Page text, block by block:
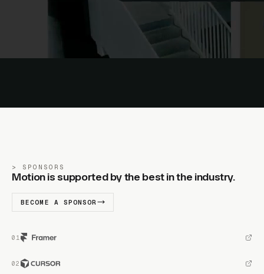
SPONSORS
Motion is supported by the best in the industry.
BECOME A SPONSOR